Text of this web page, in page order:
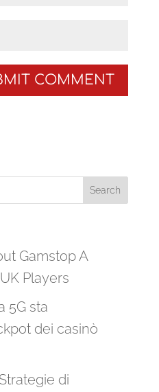
Gamstop A
Players
5G sta
dei casinò
di